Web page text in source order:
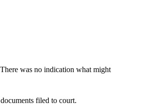
was no indication what might
filed to court.